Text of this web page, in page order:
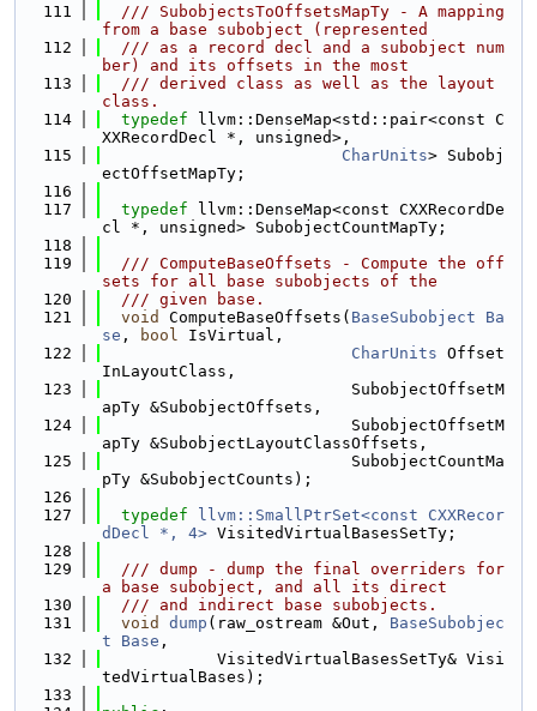
  111
  /// SubobjectsToOffsetsMapTy - A mapping
from a base subobject (represented
  112
  /// as a record decl and a subobject num
ber) and its offsets in the most
  113
  /// derived class as well as the layout
class.
  114
typedef llvm::DenseMap<std::pair<const C
XXRecordDecl *, unsigned>,
  115
CharUnits> Subobj
ectOffsetMapTy;
  116
  117
typedef llvm::DenseMap<const CXXRecordDe
cl *, unsigned> SubobjectCountMapTy;
  118
  119
  /// ComputeBaseOffsets - Compute the off
sets for all base subobjects of the
  120
  /// given base.
  121
void ComputeBaseOffsets( BaseSubobject
Ba
se , bool IsVirtual,
  122
CharUnits Offset
InLayoutClass,
  123
                          SubobjectOffsetM
apTy &SubobjectOffsets,
  124
                          SubobjectOffsetM
apTy &SubobjectLayoutClassOffsets,
  125
                          SubobjectCountMa
pTy &SubobjectCounts);
  126
  127
typedef
llvm::SmallPtrSet<const CXXRecor
dDecl *, 4> VisitedVirtualBasesSetTy;
  128
  129
  /// dump - dump the final overriders for
a base subobject, and all its direct
  130
  /// and indirect base subobjects.
  131
void dump (raw_ostream &Out, BaseSubobjec
t
Base ,
  132
            VisitedVirtualBasesSetTy& Visi
tedVirtualBases);
  133